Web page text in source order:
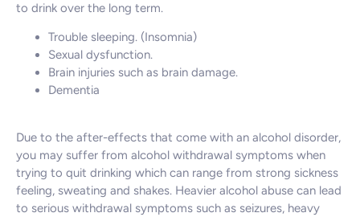
to drink over the long term.
Trouble sleeping. (Insomnia)
Sexual dysfunction.
Brain injuries such as brain damage.
Dementia
Due to the after-effects that come with an alcohol disorder,
you may suffer from alcohol withdrawal symptoms when
trying to quit drinking which can range from strong sickness
feeling, sweating and shakes. Heavier alcohol abuse can lead
to serious withdrawal symptoms such as seizures, heavy